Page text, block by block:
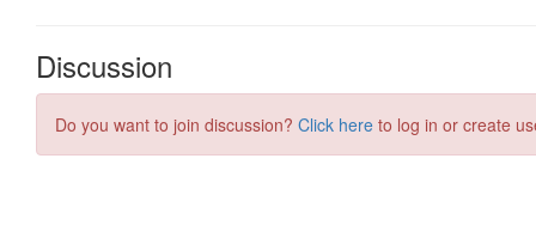
Discussion
Do you want to join discussion? Click here to log in or create